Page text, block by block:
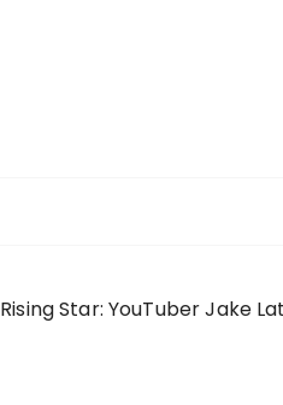
Rising Star: YouTuber Jake